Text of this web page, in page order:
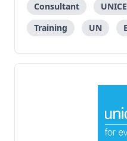
Consultant
Training
UN